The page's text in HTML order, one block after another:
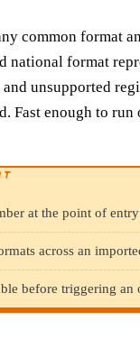
common format
national format
unsupported
Fast enough to
at the point of
across an
before triggering an